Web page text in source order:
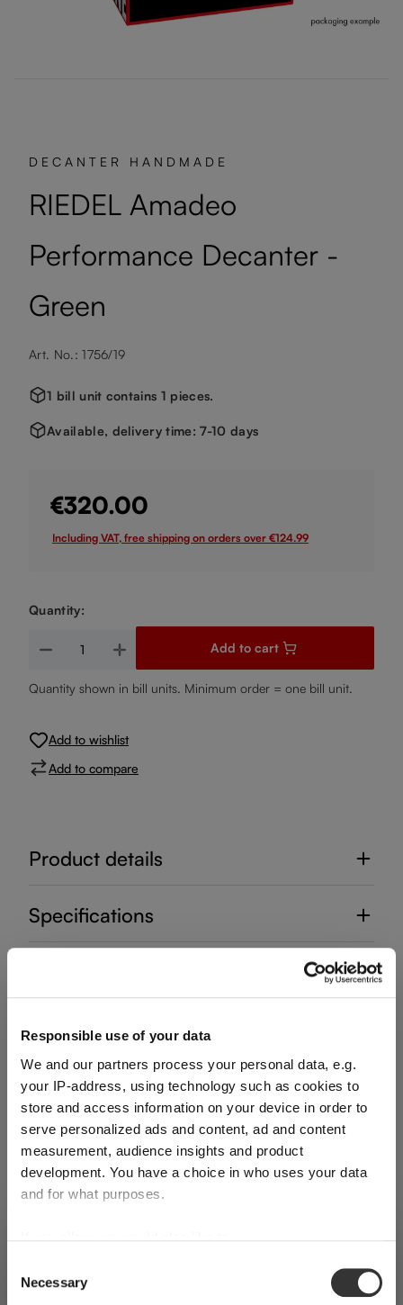
Responsible use of your data
We and our partners process your personal data, e.g.
your IP-address, using technology such as cookies to
store and access information on your device in order to
serve personalized ads and content, ad and content
measurement, audience insights and product
development. You have a choice in who uses your data
and for what purposes.
location which can be accurate to within several
Selection
Necessary
DECANTER HANDMADE
RIEDEL Amadeo
Performance Decanter -
Green
Art. No.: 1756/19
1 bill unit contains 1 pieces.
Available, delivery time: 7-10 days
€320.00
Including VAT, free shipping on orders over €124.99
Quantity:
Product Quantity: Enter the desired amount or use the
Add to cart
Quantity shown in bill units. Minimum order = one bill unit.
Add to wishlist
Add to compare
Product details
Specifications
Reviews
DECANTER HANDMADE
Discover more products from the collection
Detected in